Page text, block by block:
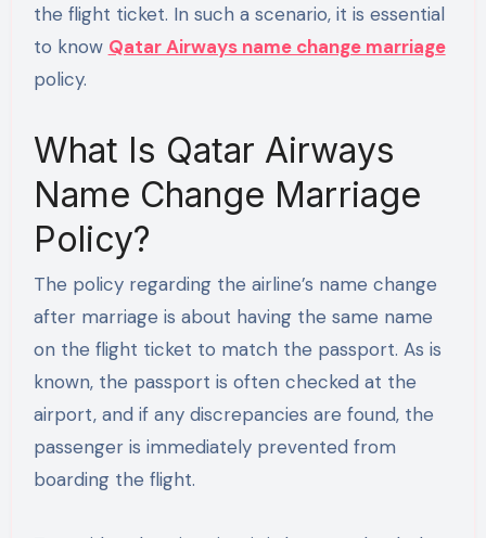
the flight ticket. In such a scenario, it is essential
to know Qatar Airways name change marriage
policy.
What Is Qatar Airways
Name Change Marriage
Policy?
The policy regarding the airline’s name change
after marriage is about having the same name
on the flight ticket to match the passport. As is
known, the passport is often checked at the
airport, and if any discrepancies are found, the
passenger is immediately prevented from
boarding the flight.